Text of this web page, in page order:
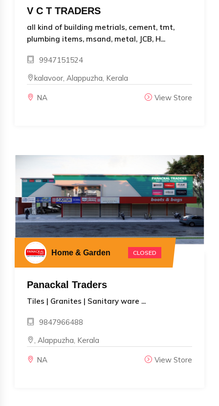
V C T TRADERS
all kind of building metrials, cement, tmt,
plumbing items, msand, metal, JCB, H...
9947151524
kalavoor, Alappuzha, Kerala
NA View Store
Home & Garden CLOSED
Panackal Traders
Tiles | Granites | Sanitary ware ...
9847966488
, Alappuzha, Kerala
NA View Store